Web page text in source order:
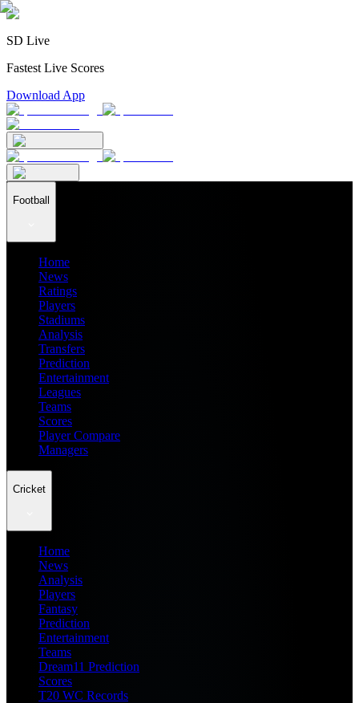
SD Live
Fastest Live Scores
Download App
Football
Home
News
Ratings
Players
Stadiums
Analysis
Transfers
Prediction
Entertainment
Leagues
Teams
Scores
Player Compare
Managers
Cricket
Home
News
Analysis
Players
Fantasy
Prediction
Entertainment
Teams
Dream11 Prediction
Scores
T20 WC Records